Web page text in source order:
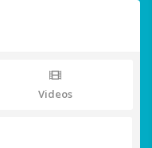
Videos